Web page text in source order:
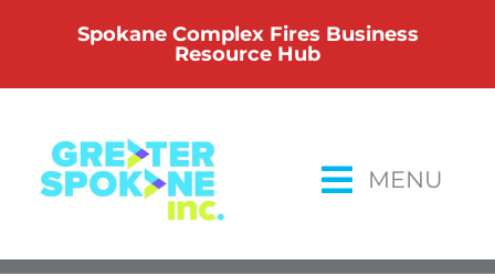
Spokane Complex Fires Business
Resource Hub
MENU